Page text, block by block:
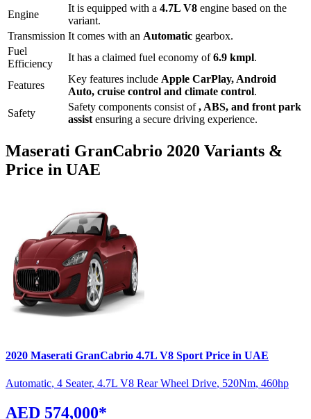
Engine
It is equipped with a 4.7L V8 engine based on the
variant.
Transmission It comes with an Automatic gearbox.
Fuel
Efficiency
It has a claimed fuel economy of 6.9 kmpl.
Features
Key features include Apple CarPlay, Android
Auto, cruise control and climate control.
Safety
Safety components consist of, ABS, and front park
assist ensuring a secure driving experience.
Maserati GranCabrio 2020 Variants &
Price in UAE
2020 Maserati GranCabrio 4.7L V8 Sport Price in UAE
Automatic, 4 Seater, 4.7L V8 Rear Wheel Drive, 520Nm, 460hp
AED 574,000*